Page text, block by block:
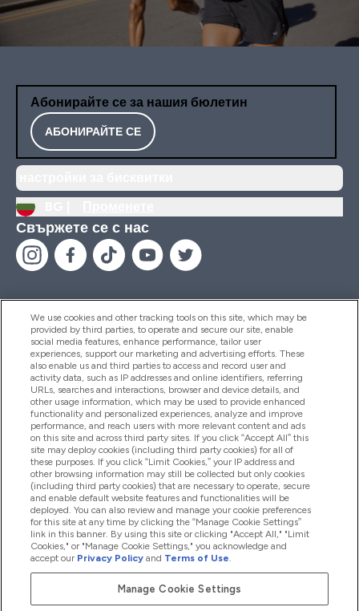
Абонирайте се за нашия бюлетин
АБОНИРАЙТЕ СЕ
Свържете се с нас
Помощ И Информация
Продукти
Информация За Компанията
Лоялност И Награди
2026 The Hut.com Ltd
We use cookies and other tracking tools on this site, which may be
provided by third parties, to operate and secure our site, enable
social media features, enhance performance, tailor user
experiences, support our marketing and advertising efforts. These
also enable us and third parties to access and record user and
activity data, such as IP addresses and online identifiers, referring
URLs, searches and interactions, browser and device details, and
other usage information, which may be used to provide enhanced
functionality and personalized experiences, analyze and improve
performance, and reach users with more relevant content and ads
on this site and across third party sites. If you click “Accept All” this
site may deploy cookies (including third party cookies) for all of
these purposes. If you click “Limit Cookies,” your IP address and
other browsing information may still be collected but only cookies
(including third party cookies) that are necessary to operate, secure
and enable default website features and functionalities will be
deployed. You can also review and manage your cookie preferences
for this site at any time by clicking the “Manage Cookie Settings”
link in this banner. By using this site or clicking "Accept All," "Limit
Cookies," or "Manage Cookie Settings," you acknowledge and
accept our Privacy Policy and Terms of Use.
Manage Cookie Settings